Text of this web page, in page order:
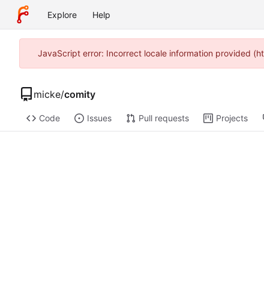
Explore Help
JavaScript error: Incorrect locale information provided
micke/comity
Code Issues Pull requests Projects